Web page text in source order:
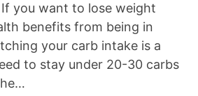
you want to lose weight
benefits from being in
your carb intake is a
to stay under 20-30 carbs